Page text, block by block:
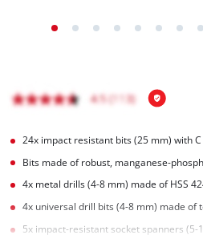
24x impact resistant bits (25 mm) with
Bits made of robust, manganese-
4x metal drills (4-8 mm) made of HSS
4x universal drill bits (4-8 mm) made of
5x impact-resistant socket spanners (5-